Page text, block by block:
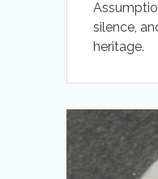
silence,
heritage.